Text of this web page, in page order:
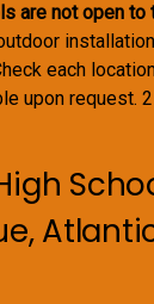
are not open to
each
upon request.